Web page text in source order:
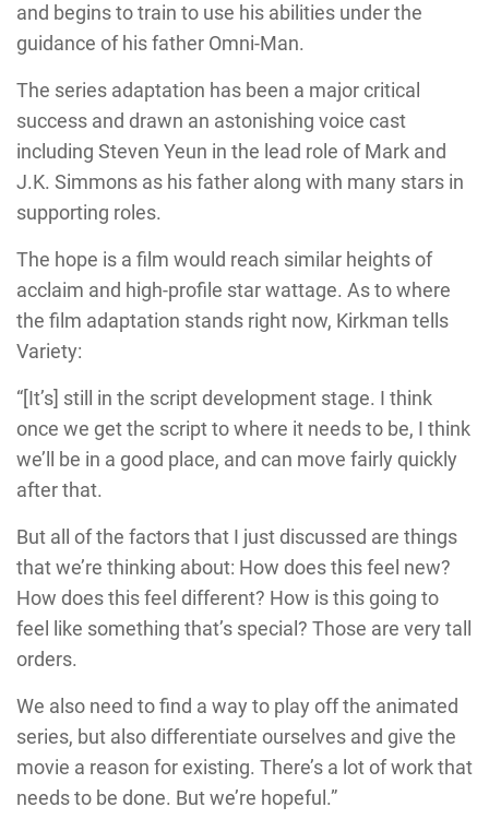
and begins to train to use his abilities under the
guidance of his father Omni-Man.
The series adaptation has been a major critical
success and drawn an astonishing voice cast
including Steven Yeun in the lead role of Mark and
J.K. Simmons as his father along with many stars in
supporting roles.
The hope is a film would reach similar heights of
acclaim and high-profile star wattage. As to where
the film adaptation stands right now, Kirkman tells
Variety:
“[It’s] still in the script development stage. I think
once we get the script to where it needs to be, I think
we’ll be in a good place, and can move fairly quickly
after that.
But all of the factors that I just discussed are things
that we’re thinking about: How does this feel new?
How does this feel different? How is this going to
feel like something that’s special? Those are very tall
orders.
We also need to find a way to play off the animated
series, but also differentiate ourselves and give the
movie a reason for existing. There’s a lot of work that
needs to be done. But we’re hopeful.”